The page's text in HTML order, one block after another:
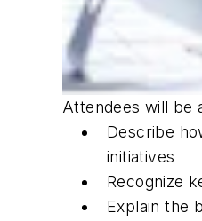
Attendees will be
Describe
initiatives
Recognize
Explain the